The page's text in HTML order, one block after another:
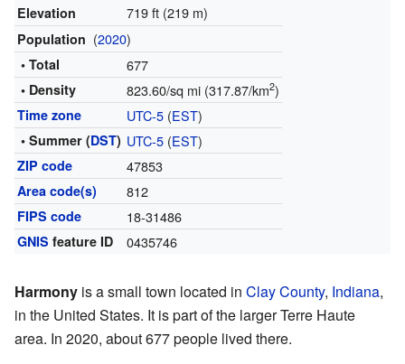
Elevation 719 ft (219 m)
Population (2020)
• Total 677
• Density 823.60/sq mi (317.87/km2)
Time zone UTC-5(EST)
• Summer (DST) UTC-5(EST)
ZIP code 47853
Area code(s) 812
FIPS code 18-31486
GNIS feature ID 0435746
Harmony is a small town located in Clay County, Indiana,
in the United States. It is part of the larger Terre Haute
area. In 2020, about 677 people lived there.